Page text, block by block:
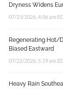
Dryness Widens
07/23/2026, 4:06 am
Regenerating Hot/
Biased Eastward
07/22/2026, 5:19 am
Heavy Rain